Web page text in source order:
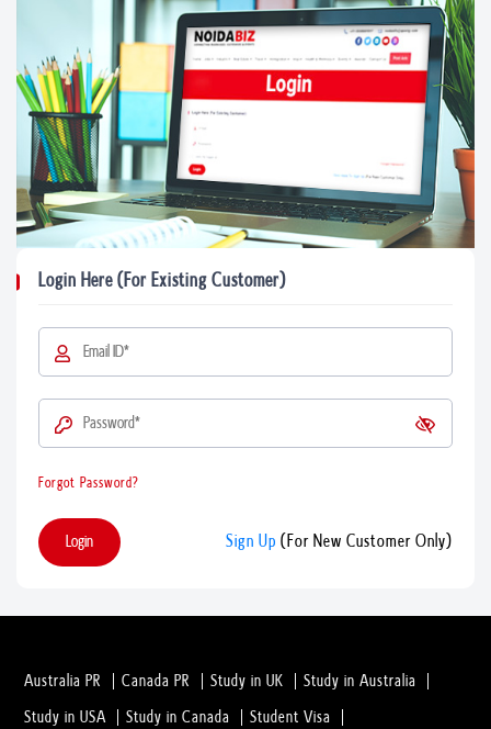
Login Here (For Existing Customer)
Forgot Password?
Login Sign Up (For New Customer Only)
Australia PR Canada PR Study in UK Study in Australia
Study in USA Study in Canada Student Visa